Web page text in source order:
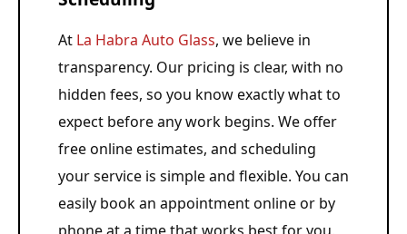
At La Habra Auto Glass, we believe in
transparency. Our pricing is clear, with no
hidden fees, so you know exactly what to
expect before any work begins. We offer
free online estimates, and scheduling
your service is simple and flexible. You can
easily book an appointment online or by